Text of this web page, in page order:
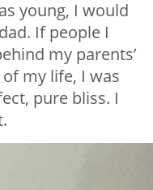
young, I would
If people I
my parents’
my life, I was
pure bliss. I